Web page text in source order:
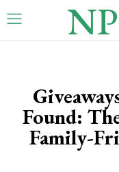
NP
Found:
Family-